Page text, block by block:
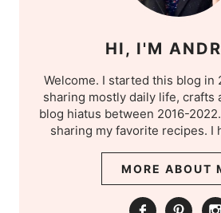
HI, I'M
Welcome. I started this blog in
sharing mostly daily life, crafts
blog hiatus between 2016-
sharing my favorite recipes. I
MORE ABOUT